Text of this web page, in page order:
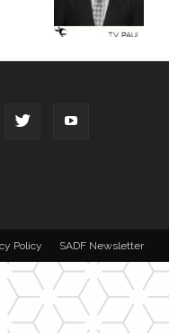
Policy SADF Newsletter